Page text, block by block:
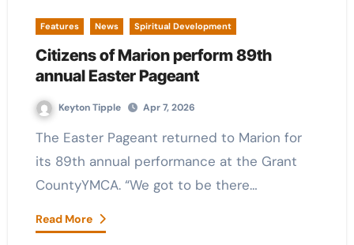
Features News Spiritual Development
Citizens of Marion perform 89th
annual Easter Pageant
Keyton Tipple Apr 7, 2026
The Easter Pageant returned to Marion for
its 89th annual performance at the Grant
CountyYMCA. “We got to be there…
Read More